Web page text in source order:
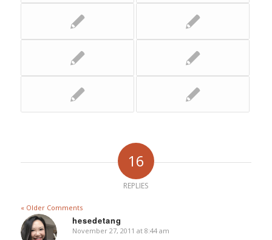
16
REPLIES
« Older Comments
hesedetang
says:
November 27, 2011 at 8:44 am